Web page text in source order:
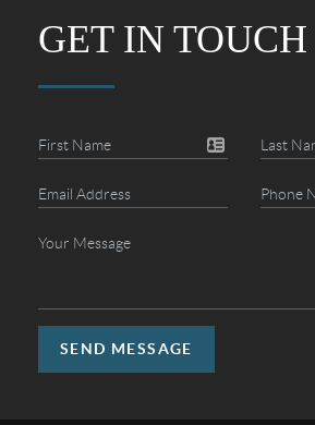
GET IN TOUCH
SEND MESSAGE